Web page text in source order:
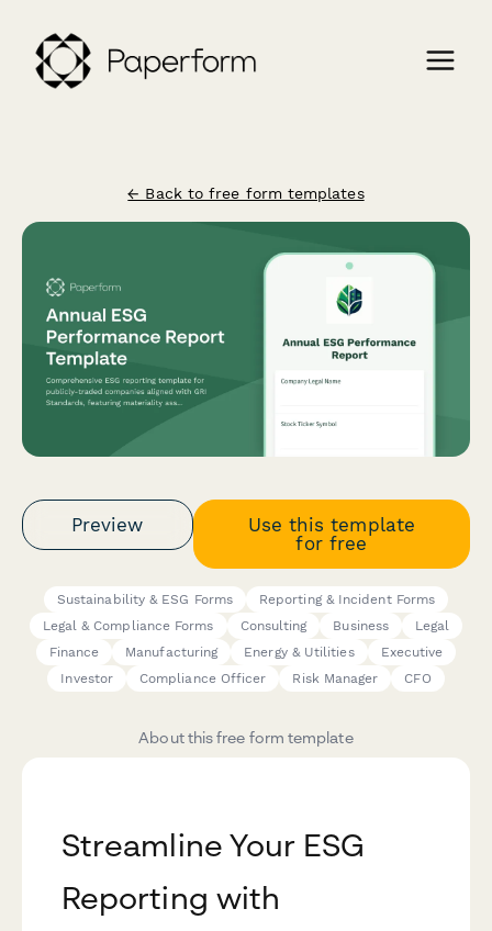
← Back to free form templates
Preview
Use this template
for free
Sustainability & ESG Forms
Reporting & Incident Forms
Legal & Compliance Forms
Consulting Business
Legal
Finance
Manufacturing Energy & Utilities
Executive
Investor
Compliance Officer Risk Manager CFO
About this free form template
Streamline Your ESG
Reporting with